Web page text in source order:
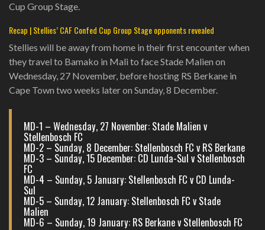
Cup Group Stage.
Recap | Stellies’ CAF Confed Cup Group Stage opponents revealed
Stellies will be away from home in their first encounter when
they travel to Bamako in Mali to face Stade Malien on
Wednesday, 27 November, before hosting RS Berkane in
Cape Town two weeks later on Sunday, 8 December.
MD-1 – Wednesday, 27 November: Stade Malien v
Stellenbosch FC
MD-2 – Sunday, 8 December: Stellenbosch FC v RS Berkane
MD-3 – Sunday, 15 December: CD Lunda-Sul v Stellenbosch
FC
MD-4 – Sunday, 5 January: Stellenbosch FC v CD Lunda-
Sul
MD-5 – Sunday, 12 January: Stellenbosch FC v Stade
Malien
MD-6 – Sunday, 19 January: RS Berkane v Stellenbosch FC